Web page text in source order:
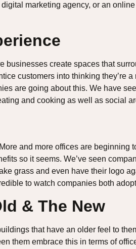
digital marketing agency, or an
businesses create spaces that
customers into thinking they’re
are going about this. We have
and cooking as well as social
and more offices are
so it seems. We’ve seen
grass and even have their logo
to watch companies both
& The New
that have an older feel to
them embrace this in terms of